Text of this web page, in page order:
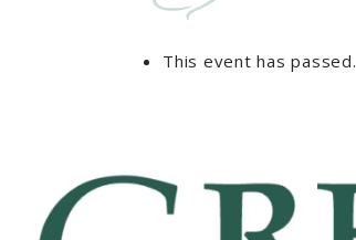
This event has passed.